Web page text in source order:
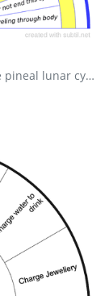
A tracking chart for the four flows during the pineal lunar cycle. The chrism cycle. Sacred Secretion cycle. This cycle happens every time the moon is in ones zodiac sign, once a month, beginning about age twelve.